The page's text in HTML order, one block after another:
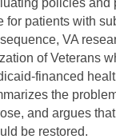
for patients with
VA
of Veterans
financed
the
and argues
be restored.